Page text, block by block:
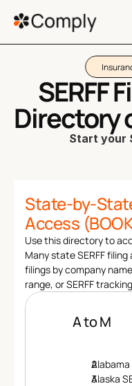
Customers
Filing 360
Regulatory Impact
FAQ
Terms of service
404
Get a Demo
SERFF
Start your
State-by-
Access
Use this directory to
Many state SERFF
filings by company
range, or SERFF
A to M
Alabama
Alaska